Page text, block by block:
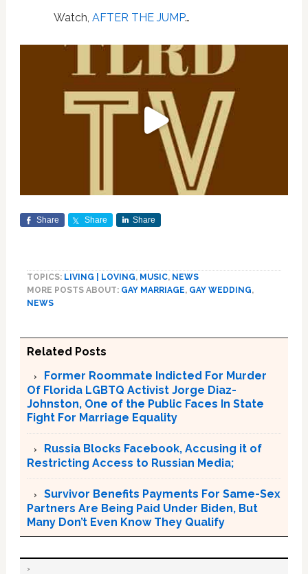
Watch, AFTER THE JUMP…
Share Share Share
TOPICS: LIVING | LOVING, MUSIC, NEWS
MORE POSTS ABOUT: GAY MARRIAGE, GAY WEDDING,
NEWS
Related Posts
Former Roommate Indicted For Murder
Of Florida LGBTQ Activist Jorge Diaz-
Johnston, One of the Public Faces In State
Fight For Marriage Equality
Russia Blocks Facebook, Accusing it of
Restricting Access to Russian Media;
Survivor Benefits Payments For Same-Sex
Partners Are Being Paid Under Biden, But
Many Don’t Even Know They Qualify